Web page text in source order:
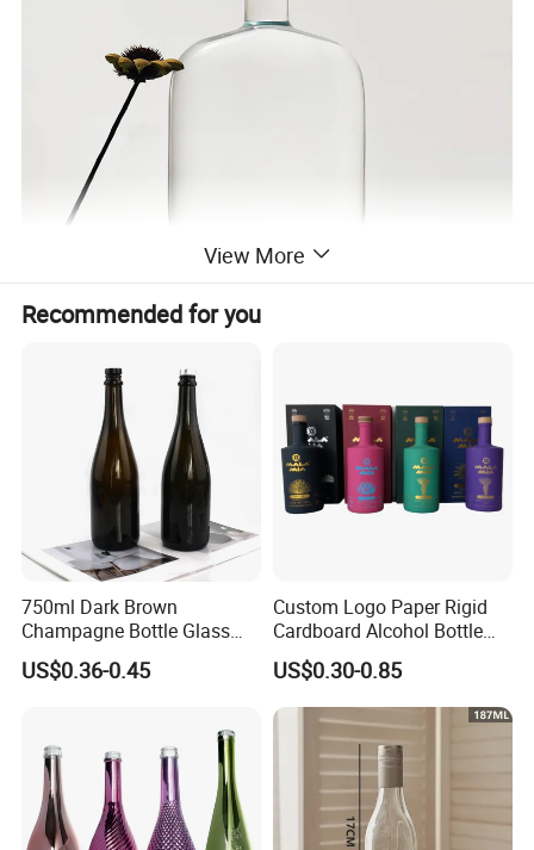
View More
Recommended for you
750ml Dark Brown
Champagne Bottle Glass
Wine Bottle Wholesale
US$0.36-0.45
Custom Logo Paper Rigid
Cardboard Alcohol Bottle
Luxury Gift Spirit Wine
Champagne Whisky
Packaging Box
US$0.30-0.85